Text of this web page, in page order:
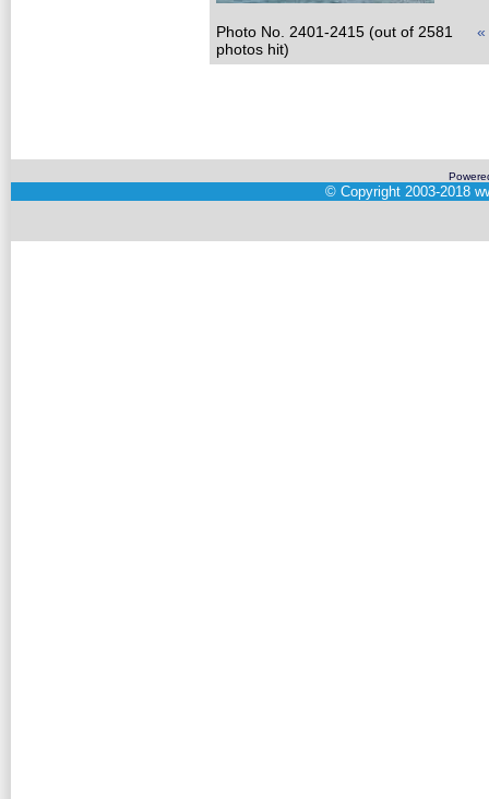
Photo No. 2401-2415 (out of 2581
photos hit)
«
© Copyright 2003-2018